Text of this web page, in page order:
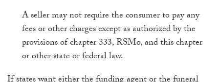
A seller may not require the consumer to pay any
fees or other charges except as authorized by the
provisions of chapter 333, RSMo, and this chapter
or other state or federal law.